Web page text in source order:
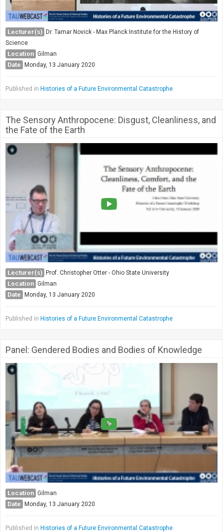
Lecturer(s) Dr. Tamar Novick - Max Planck Institute for the History of
Science
Location Gilman
Date Monday, 13 January 2020
Published in Histories of a Future Environmental Catastrophe
The Sensory Anthropocene: Disgust, Cleanliness, and
the Fate of the Earth
Lecturer(s) Prof. Christopher Otter - Ohio State University
Location Gilman
Date Monday, 13 January 2020
Published in Histories of a Future Environmental Catastrophe
Panel: Gendered Bodies and Bodies of Knowledge
Location Gilman
Date Monday, 13 January 2020
Published in Histories of a Future Environmental Catastrophe